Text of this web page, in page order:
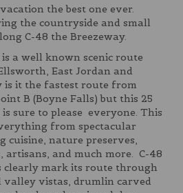
the best one ever.
the countryside and small
C-48 the Breezeway.
a well known scenic route
East Jordan and
is it the fastest route from
B (Boyne Falls) but this 25
sure to please everyone. This
from spectacular
cuisine, nature preserves,
artisans, and much more. C-48
clearly mark its route through
vistas, drumlin carved